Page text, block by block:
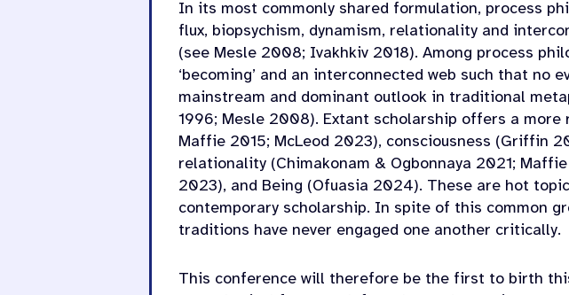
In its most commonly shared formulation, process
flux, biopsychism, dynamism, relationality and
(see Mesle 2008; Ivakhkiv 2018). Among process
‘becoming’ and an interconnected web such that no
mainstream and dominant outlook in traditional
1996; Mesle 2008). Extant scholarship offers a
Maffie 2015; McLeod 2023), consciousness (Griffin
relationality (Chimakonam & Ogbonnaya 2021;
2023), and Being (Ofuasia 2024). These are hot
contemporary scholarship. In spite of this common
traditions have never engaged one another critically.
This conference will therefore be the first to birth